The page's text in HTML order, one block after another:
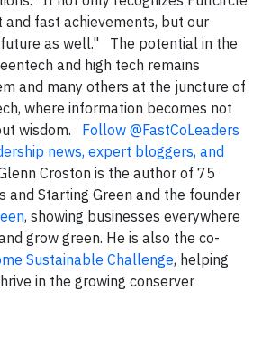
fast achievements, but our
as well." The potential in the
and high tech remains
and many others at the juncture of
where information becomes not
wisdom. Follow @FastCoLeaders
news, expert bloggers, and
Croston is the author of 75
and Starting Green and the founder
, showing businesses everywhere
grow green. He is also the co-
Sustainable Challenge, helping
in the growing conserver